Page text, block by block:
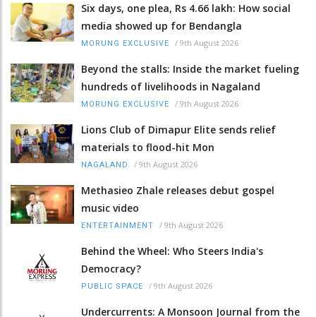
Six days, one plea, Rs 4.66 lakh: How social
media showed up for Bendangla
MORUNG EXCLUSIVE / 9th August 2026
Beyond the stalls: Inside the market fueling
hundreds of livelihoods in Nagaland
MORUNG EXCLUSIVE / 9th August 2026
Lions Club of Dimapur Elite sends relief
materials to flood-hit Mon
NAGALAND / 9th August 2026
Methasieo Zhale releases debut gospel
music video
ENTERTAINMENT / 9th August 2026
Behind the Wheel: Who Steers India's
Democracy?
PUBLIC SPACE / 9th August 2026
Undercurrents: A Monsoon Journal from the